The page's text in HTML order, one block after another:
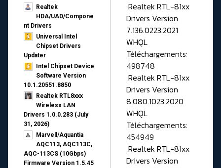
Realtek
HDA/UAD/Compone
nt Drivers
Universal Intel
Chipset Drivers
Updater​
Intel Chipset Device
Software Version
10.1.20551.8850
Realtek RTL8xxx
Wireless LAN
Drivers 1.0.0.283 (July
31, 2026)
Marvell/Aquantia
AQC113, AQC113C,
AQC-113CS (10Gbps)
Firmware Version 1.5.45
Realtek RTL-81xx
Drivers Version
7.136.0223.2021
WHQL
Téléchargements:
498748
Realtek RTL-81xx
Drivers Version
8.080.1023.2020
WHQL
Téléchargements:
454949
Realtek RTL-81xx
Drivers Version